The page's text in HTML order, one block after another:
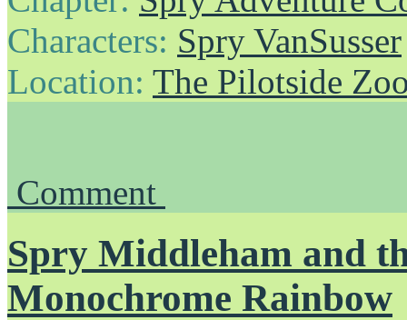
Characters: Spry VanSusser
Location: The Pilotside
Comment
Spry Middleham and
Monochrome Rainbow